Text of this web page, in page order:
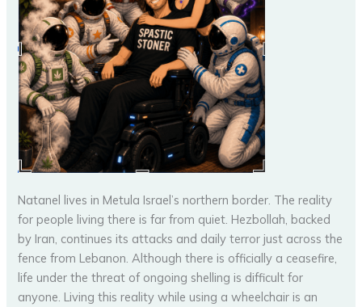
Natanel lives in Metula Israel’s northern border. The reality
for people living there is far from quiet. Hezbollah, backed
by Iran, continues its attacks and daily terror just across the
fence from Lebanon. Although there is officially a ceasefire,
life under the threat of ongoing shelling is difficult for
anyone. Living this reality while using a wheelchair is an